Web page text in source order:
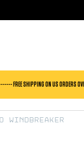
------ FREE SHIPPING ON US ORDERS
WINDBREAKER